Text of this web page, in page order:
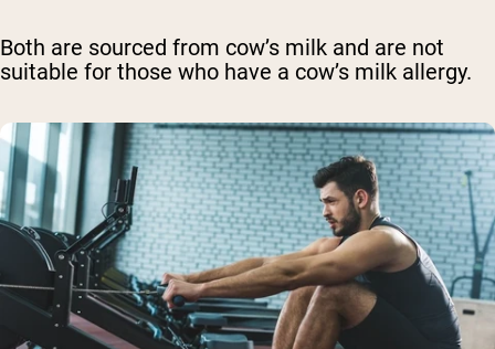
Both are sourced from cow’s milk and are not
suitable for those who have a cow’s milk allergy.